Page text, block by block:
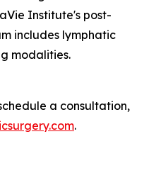
Institute's post-
includes lymphatic
modalities.
a consultation,
.